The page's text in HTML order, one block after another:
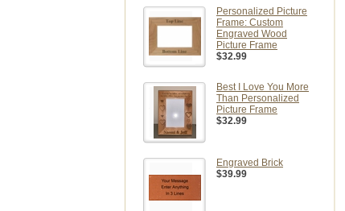
Personalized Picture
Frame: Custom
Engraved Wood
Picture Frame
$32.99
Best I Love You More
Than Personalized
Picture Frame
$32.99
Engraved Brick
$39.99